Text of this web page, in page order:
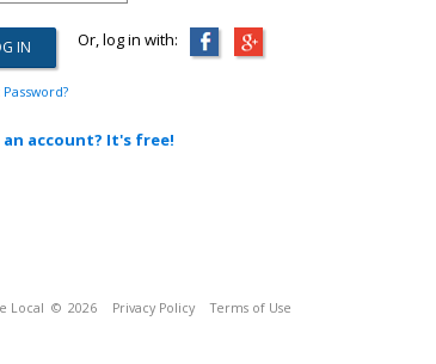
Or, log in with:
an account? It's free!
Local © 2026 Privacy Policy Terms of Use